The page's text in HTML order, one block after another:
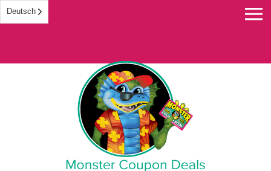
Deutsch
Monster